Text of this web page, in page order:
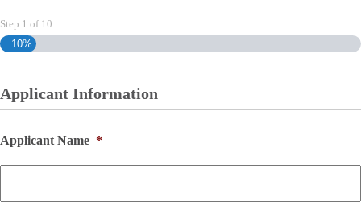
Step 1 of 10
10%
Applicant Information
Applicant Name *